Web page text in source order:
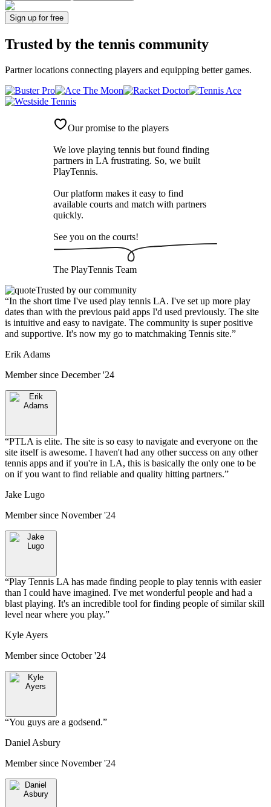
Sign up for free
Trusted by the tennis community
Partner locations connecting players and equipping better games.
Our promise to the players
We love playing tennis but found finding
partners in LA frustrating. So, we built
PlayTennis.
Our platform makes it easy to find
available courts and match with partners
quickly.
See you on the courts!
The PlayTennis Team
Trusted by our community
“In the short time I've used play tennis LA. I've set up more play
dates than with the previous paid apps I'd used previously. The site
is intuitive and easy to navigate. The community is super positive
and supportive. It's now my go to matchmaking Tennis site.”
Erik Adams
Member since December '24
“PTLA is elite. The site is so easy to navigate and everyone on the
site itself is awesome. I haven't had any other success on any other
tennis apps and if you're in LA, this is basically the only one to be
on if you want to find reliable and quality hitting partners.”
Jake Lugo
Member since November '24
“Play Tennis LA has made finding people to play tennis with easier
than I could have imagined. I've met wonderful people and had a
blast playing. It's an incredible tool for finding people of similar skill
level near where you play.”
Kyle Ayers
Member since October '24
“You guys are a godsend.”
Daniel Asbury
Member since November '24